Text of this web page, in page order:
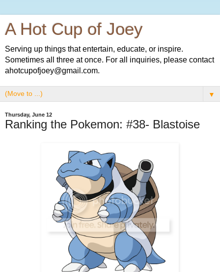
A Hot Cup of Joey
Serving up things that entertain, educate, or inspire.
Sometimes all three at once. For all inquiries, please contact
ahotcupofjoey@gmail.com.
▼
Thursday, June 12
Ranking the Pokemon: #38- Blastoise